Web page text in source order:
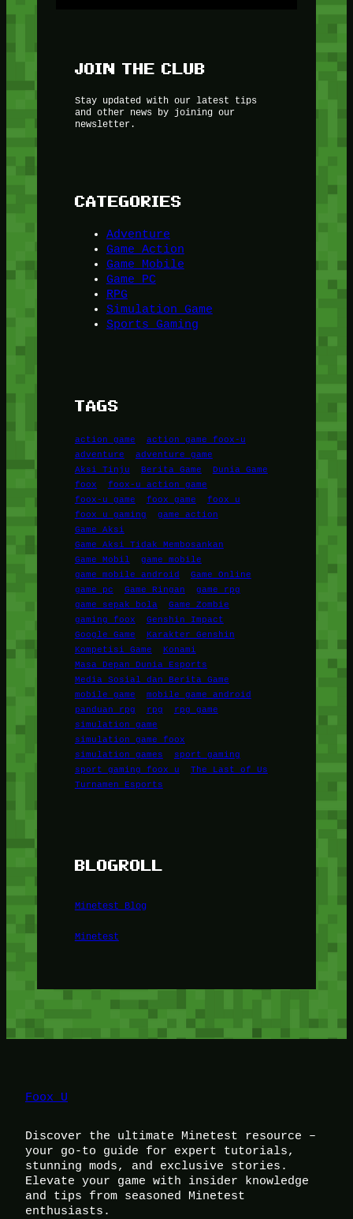
JOIN THE CLUB
Stay updated with our latest tips
and other news by joining our
newsletter.
CATEGORIES
Adventure
Game Action
Game Mobile
Game PC
RPG
Simulation Game
Sports Gaming
TAGS
action game
action game foox-u
adventure
adventure game
Aksi Tinju
Berita Game
Dunia Game
foox
foox-u action game
foox-u game
foox game
foox u
foox u gaming
game action
Game Aksi
Game Aksi Tidak Membosankan
Game Mobil
game mobile
game mobile android
Game Online
game pc
Game Ringan
game rpg
game sepak bola
Game Zombie
gaming foox
Genshin Impact
Google Game
Karakter Genshin
Kompetisi Game
Konami
Masa Depan Dunia Esports
Media Sosial dan Berita Game
mobile game
mobile game android
panduan rpg
rpg
rpg game
simulation game
simulation game foox
simulation games
sport gaming
sport gaming foox u
The Last of Us
Turnamen Esports
BLOGROLL
Minetest Blog
Minetest
Foox U
Discover the ultimate Minetest resource –
your go-to guide for expert tutorials,
stunning mods, and exclusive stories.
Elevate your game with insider knowledge
and tips from seasoned Minetest
enthusiasts.